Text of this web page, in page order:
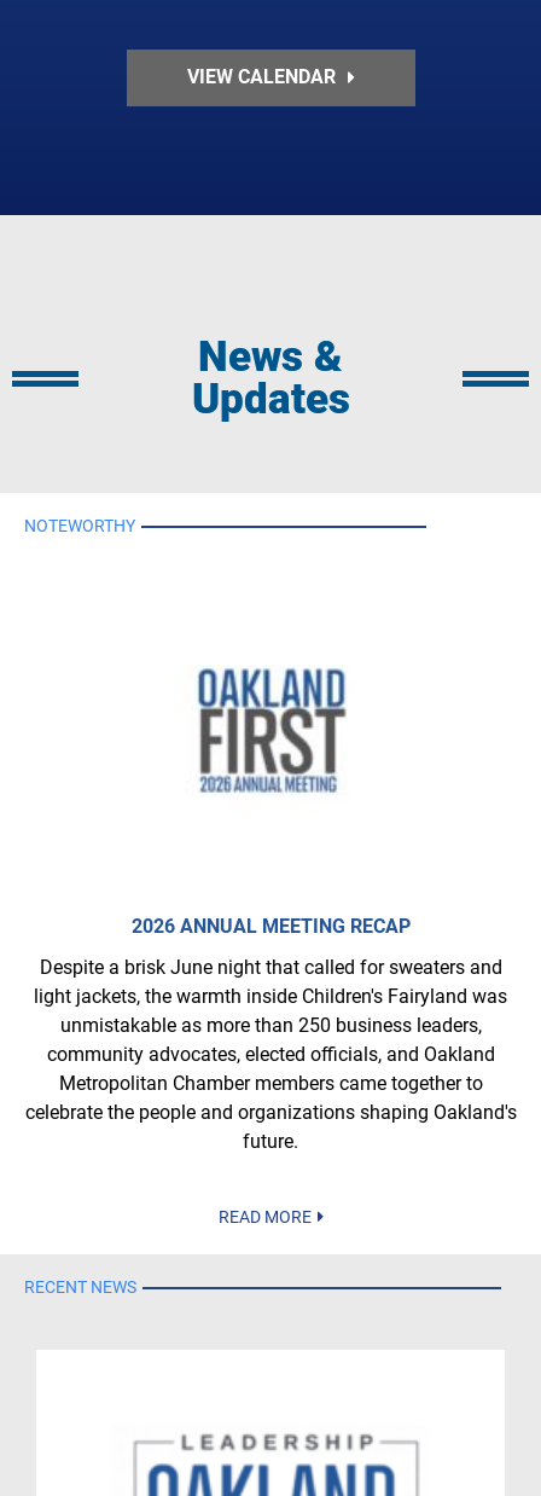
VIEW CALENDAR
News &
Updates
NOTEWORTHY
2026 ANNUAL MEETING RECAP
Despite a brisk June night that called for sweaters and
light jackets, the warmth inside Children's Fairyland was
unmistakable as more than 250 business leaders,
community advocates, elected officials, and Oakland
Metropolitan Chamber members came together to
celebrate the people and organizations shaping Oakland's
future.
READ MORE
RECENT NEWS